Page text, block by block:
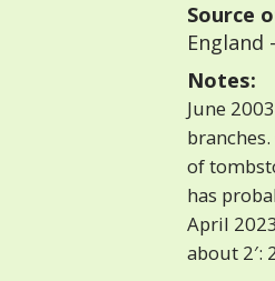
Source
England
Notes:
June
of
has
April
about 2′: